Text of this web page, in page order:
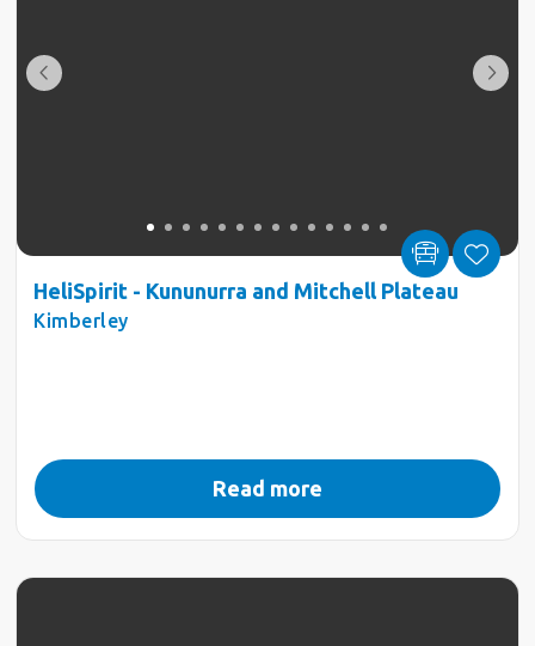
HeliSpirit - Kununurra and Mitchell Plateau
Kimberley
Read more